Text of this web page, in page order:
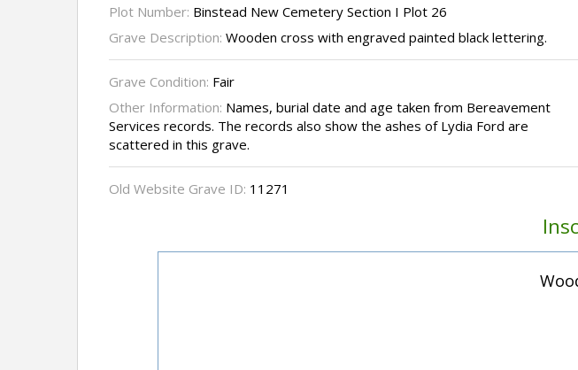
Plot Number: Binstead New Cemetery Section I Plot 26
Grave Description: Wooden cross with engraved painted black lettering.
Grave Condition: Fair
Other Information: Names, burial date and age taken from Bereavement
Services records. The records also show the ashes of Lydia Ford are
scattered in this grave.
Old Website Grave ID: 11271